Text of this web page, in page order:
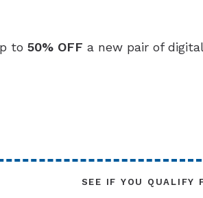
to50% OFF a new pair of
SEE IF YOU QUALIFY